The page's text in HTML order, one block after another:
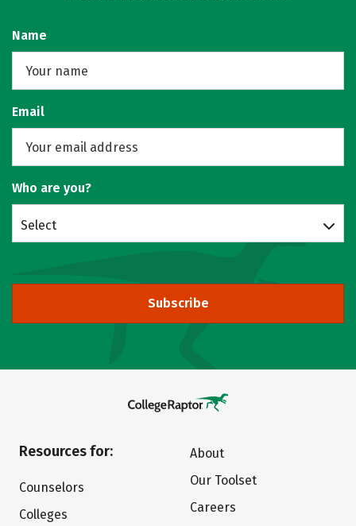
Name
Email
Who are you?
Select
Subscribe
Resources for:
Counselors
Colleges
About
Our Toolset
Careers